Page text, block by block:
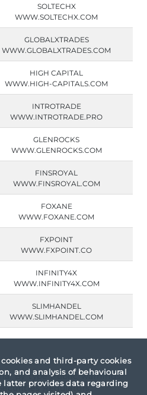
and third-party cookies
and analysis of behavioural
latter provides data regarding
SOLTECHX
WWW.SOLTECHX.COM
GLOBALXTRADES
WWW.GLOBALXTRADES.COM
HIGH CAPITAL
WWW.HIGH-CAPITALS.COM
INTROTRADE
WWW.INTROTRADE.PRO
GLENROCKS
WWW.GLENROCKS.COM
FINSROYAL
WWW.FINSROYAL.COM
FOXANE
WWW.FOXANE.COM
FXPOINT
WWW.FXPOINT.CO
INFINITY4X
WWW.INFINITY4X.COM
SLIMHANDEL
WWW.SLIMHANDEL.COM
By type Public warnings
Regulators.